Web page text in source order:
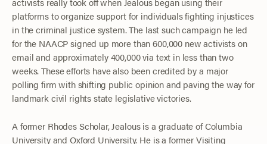
platforms to organize support for individuals fighting injustices
in the criminal justice system. The last such campaign he led
for the NAACP signed up more than 600,000 new activists on
email and approximately 400,000 via text in less than two
weeks. These efforts have also been credited by a major
polling firm with shifting public opinion and paving the way for
landmark civil rights state legislative victories.
A former Rhodes Scholar, Jealous is a graduate of Columbia
University and Oxford University. He is a former Visiting